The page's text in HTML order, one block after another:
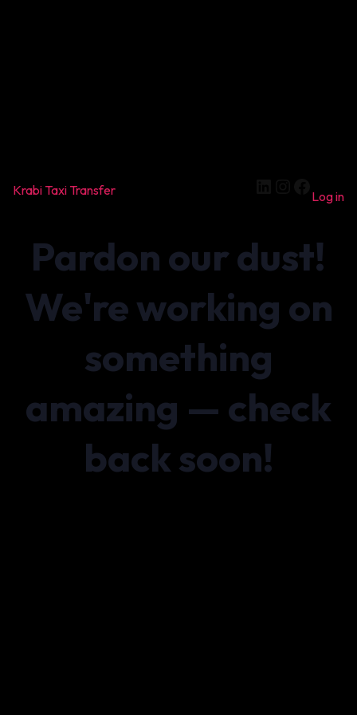
Krabi Taxi Transfer Log in
Pardon our dust!
We're working on
something
amazing — check
back soon!